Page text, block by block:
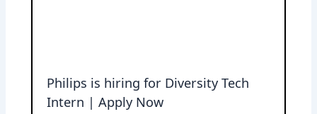
Philips is hiring for Diversity Tech
Intern | Apply Now